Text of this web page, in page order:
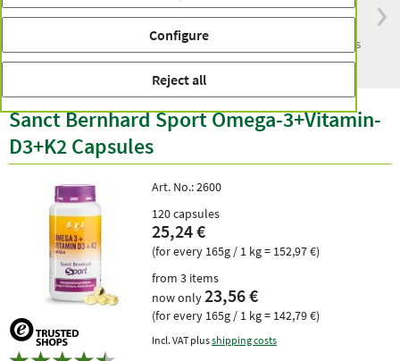
within Germany
than one hundred years
Sanct Bernhard Sport Omega-3+Vitamin-
D3+K2 Capsules
Art. No.:2600
120 capsules
25,24 €
(for every 165g / 1 kg = 152,97 €)
from 3 items
now only23,56 €
(for every 165g / 1 kg = 142,79 €)
Incl. VAT plusshipping costs
Configure
Reject all